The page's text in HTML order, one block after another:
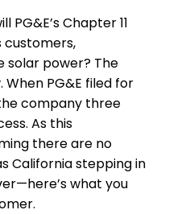
Chapter 11
solar power? The
PG&E filed for
company three
As this
there are no
California stepping in
what you